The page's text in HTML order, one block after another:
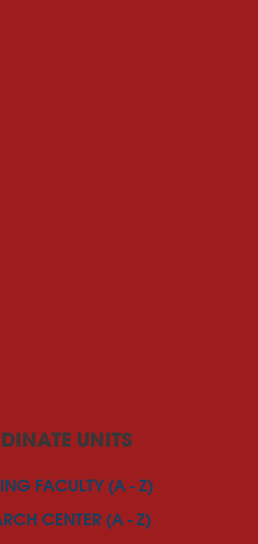
UNITS
FACULTY (A - Z)
CENTER (A - Z)